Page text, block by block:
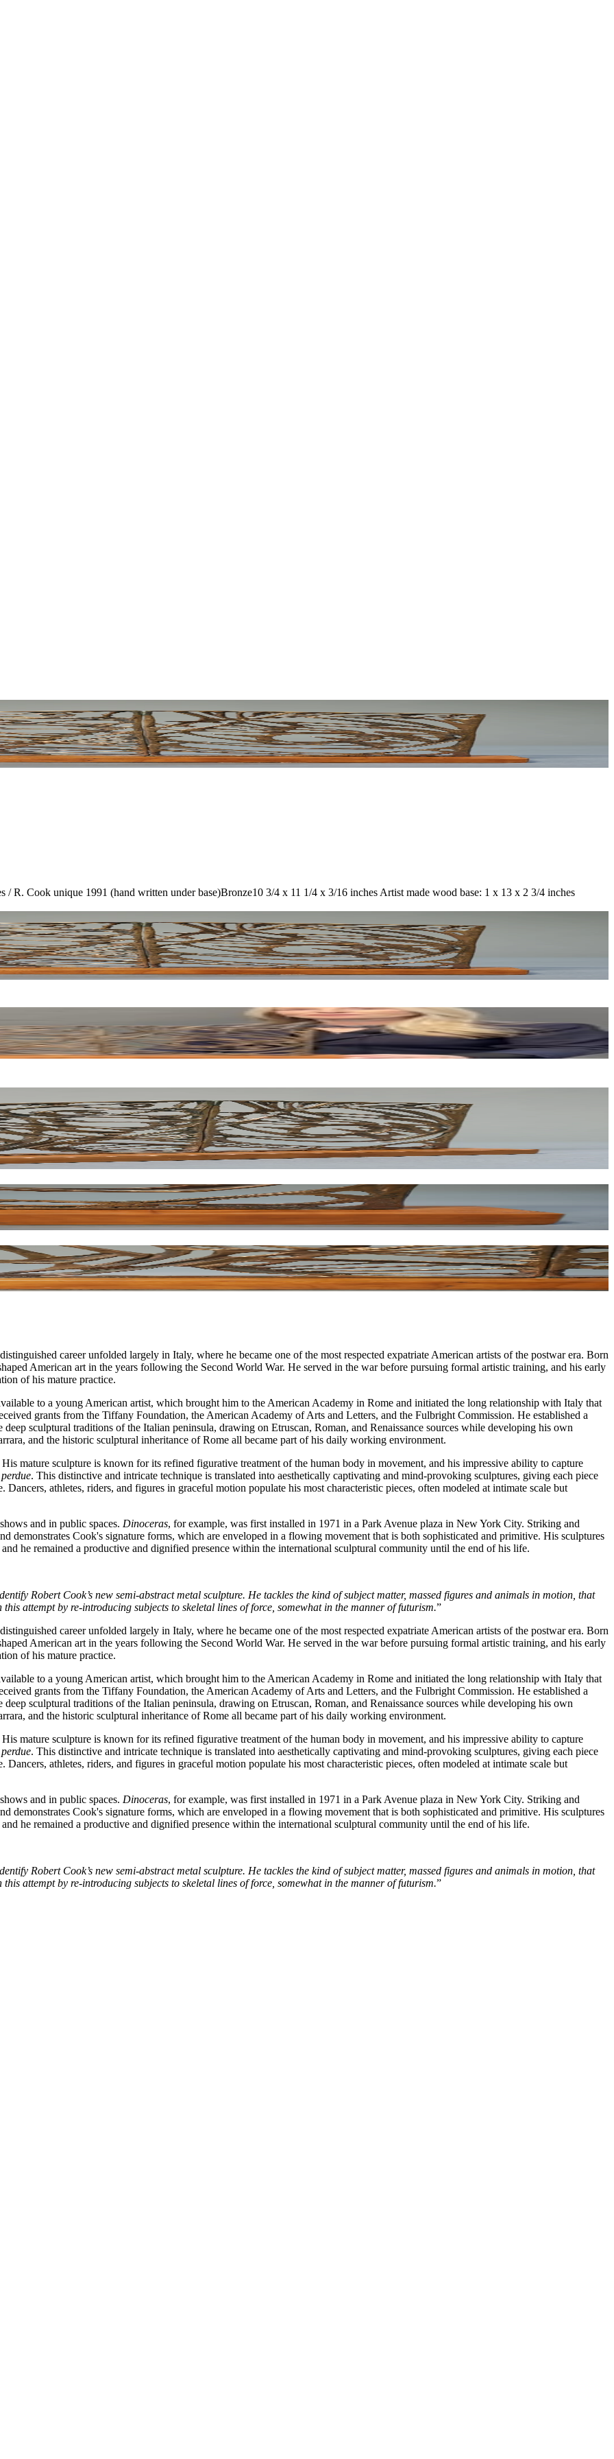
R. Cook unique 1991 (hand written under base)Bronze10 3/4 x 11 1/4 x 3/16 inches Artist made wood base: 1 x 13 x 2 3/4 inches
career unfolded largely in Italy, where he became one of the most respected expatriate American artists of the postwar era. Born
American art in the years following the Second World War. He served in the war before pursuing formal artistic training, and his early
of his mature practice.
to a young American artist, which brought him to the American Academy in Rome and initiated the long relationship with Italy that
grants from the Tiffany Foundation, the American Academy of Arts and Letters, and the Fulbright Commission. He established a
sculptural traditions of the Italian peninsula, drawing on Etruscan, Roman, and Renaissance sources while developing his own
and the historic sculptural inheritance of Rome all became part of his daily working environment.
mature sculpture is known for its refined figurative treatment of the human body in movement, and his impressive ability to capture
. This distinctive and intricate technique is translated into aesthetically captivating and mind-provoking sculptures, giving each piece
athletes, riders, and figures in graceful motion populate his most characteristic pieces, often modeled at intimate scale but
and in public spaces. Dinoceras, for example, was first installed in 1971 in a Park Avenue plaza in New York City. Striking and
demonstrates Cook's signature forms, which are enveloped in a flowing movement that is both sophisticated and primitive. His sculptures
he remained a productive and dignified presence within the international sculptural community until the end of his life.
Robert Cook’s new semi-abstract metal sculpture. He tackles the kind of subject matter, massed figures and animals in motion, that
attempt by re-introducing subjects to skeletal lines of force, somewhat in the manner of futurism.”
career unfolded largely in Italy, where he became one of the most respected expatriate American artists of the postwar era. Born
American art in the years following the Second World War. He served in the war before pursuing formal artistic training, and his early
of his mature practice.
to a young American artist, which brought him to the American Academy in Rome and initiated the long relationship with Italy that
grants from the Tiffany Foundation, the American Academy of Arts and Letters, and the Fulbright Commission. He established a
sculptural traditions of the Italian peninsula, drawing on Etruscan, Roman, and Renaissance sources while developing his own
and the historic sculptural inheritance of Rome all became part of his daily working environment.
mature sculpture is known for its refined figurative treatment of the human body in movement, and his impressive ability to capture
. This distinctive and intricate technique is translated into aesthetically captivating and mind-provoking sculptures, giving each piece
athletes, riders, and figures in graceful motion populate his most characteristic pieces, often modeled at intimate scale but
and in public spaces. Dinoceras, for example, was first installed in 1971 in a Park Avenue plaza in New York City. Striking and
demonstrates Cook's signature forms, which are enveloped in a flowing movement that is both sophisticated and primitive. His sculptures
he remained a productive and dignified presence within the international sculptural community until the end of his life.
Robert Cook’s new semi-abstract metal sculpture. He tackles the kind of subject matter, massed figures and animals in motion, that
attempt by re-introducing subjects to skeletal lines of force, somewhat in the manner of futurism.”